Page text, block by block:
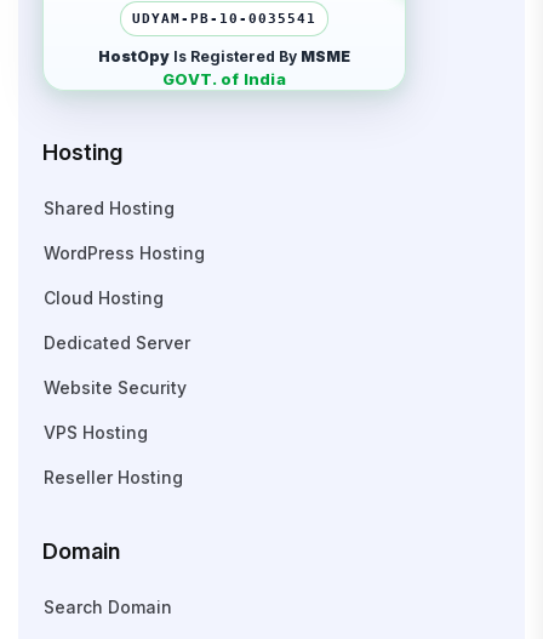
UDYAM-PB-10-0035541
HostOpy Is Registered By MSME
GOVT. of India
Hosting
Shared Hosting
WordPress Hosting
Cloud Hosting
Dedicated Server
Website Security
VPS Hosting
Reseller Hosting
Domain
Search Domain